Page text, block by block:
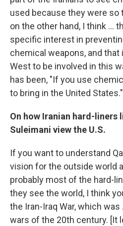
used because they were so
on the other hand, I think ...
specific interest in
chemical weapons, and
West to be involved in this
has been, "If you use
to bring in the United States."
On how Iranian hard-liners
Suleimani view the U.S.
If you want to understand
vision for the outside world
probably most of the hard-
they see the world, I think
the Iran-Iraq War, which
wars of the 20th century. [It